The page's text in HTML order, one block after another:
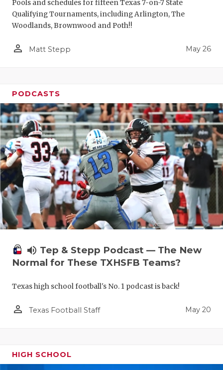
Pools and schedules for fifteen Texas 7-on-7 State
Qualifying Tournaments, including Arlington, The
Woodlands, Brownwood and Poth!!
person_outline Matt Stepp May 26
PODCASTS
volume_up Tep & Stepp Podcast — The New
Normal for These TXHSFB Teams?
Texas high school football's No. 1 podcast is back!
person_outline Texas Football Staff May 20
HIGH SCHOOL